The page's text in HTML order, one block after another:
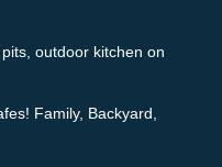
outdoor kitchen on
Family, Backyard,